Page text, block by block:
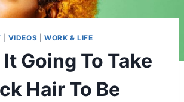
VIDEOS WORK & LIFE
It Going To Take
Hair To Be